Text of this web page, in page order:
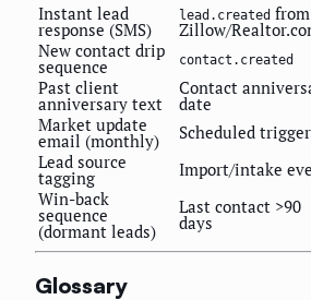
Instant lead
response (SMS)
lead.created from
Zillow/
New contact drip
sequence contact.created
Past client
anniversary text
Contact
date
Market update
email (monthly) Scheduled trigger
Lead source
tagging Import/intake
Win-back
sequence
(dormant leads)
Last contact >90
days
Glossary